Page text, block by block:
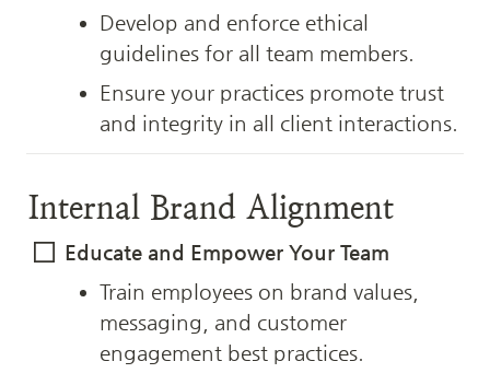
Develop and enforce ethical
guidelines for all team members.
Ensure your practices promote trust
and integrity in all client interactions.
Internal Brand Alignment
Educate and Empower Your Team
Train employees on brand values,
messaging, and customer
engagement best practices.